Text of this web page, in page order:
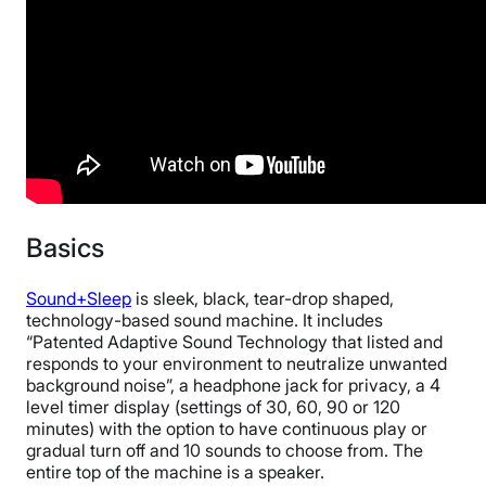
Basics
Sound+Sleep is sleek, black, tear-drop shaped,
technology-based sound machine. It includes
“Patented Adaptive Sound Technology that listed and
responds to your environment to neutralize unwanted
background noise”, a headphone jack for privacy, a 4
level timer display (settings of 30, 60, 90 or 120
minutes) with the option to have continuous play or
gradual turn off and 10 sounds to choose from. The
entire top of the machine is a speaker.